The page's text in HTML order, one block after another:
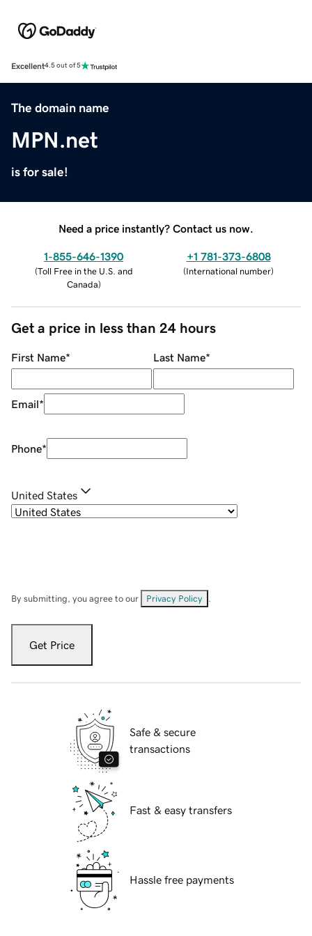
Excellent4.5 out of 5
The domain name
MPN.net
is for sale!
Need a price instantly? Contact us now.
1-855-646-1390
(Toll Free in the U.S. and
Canada)
+1 781-373-6808
(International number)
Get a price in less than 24 hours
First Name* Last Name*
Email*
Phone*
United States
By submitting, you agree to our Privacy Policy
Get Price
Safe & secure
transactions
Fast & easy transfers
Hassle free payments